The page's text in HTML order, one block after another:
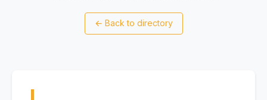
← Back to directory